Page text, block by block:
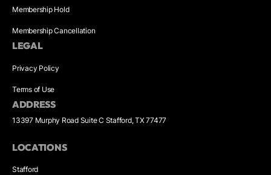
Membership Hold
Membership Cancellation
LEGAL
Privacy Policy
Terms of Use
ADDRESS
13397 Murphy Road Suite C Stafford, TX 77477
LOCATIONS
Stafford